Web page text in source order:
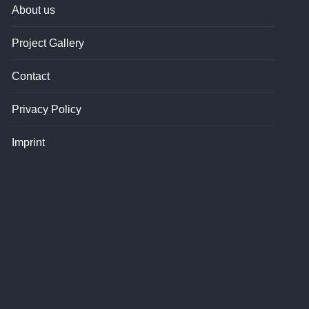
About us
Project Gallery
Contact
Privacy Policy
Imprint